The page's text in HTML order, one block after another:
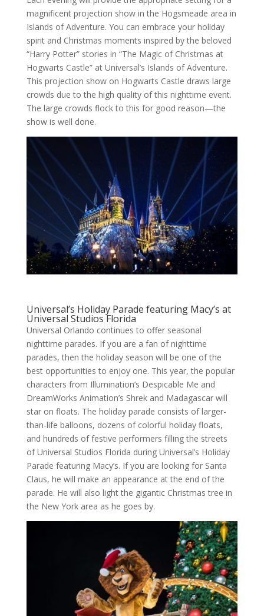
magnificent projection show in the Hogsmeade area in
Islands of Adventure. You can embrace your holiday
spirit and Christmas moments inspired by the beloved
“Harry Potter” stories in “The Magic of Christmas at
Hogwarts Castle” at Universal’s Islands of Adventure.
This projection show on Hogwarts Castle draws large
crowds due to the high quality of this nighttime event.
The large crowds flock to this for good reason—the
show is well done.
Universal’s Holiday Parade featuring Macy’s at
Universal Studios Florida
Universal Orlando continues to offer seasonal
nighttime parades. If you are a fan of nighttime
parades, then the holiday season will be one of the
best opportunities to enjoy one. This year, the popular
characters from Illumination’s Despicable Me and
DreamWorks Animation’s Shrek and Madagascar will
star on floats. The holiday parade consists of larger-
than-life balloons, dozens of colorful holiday floats,
and hundreds of festive performers filling the streets
of Universal Studios Florida during Universal’s Holiday
Parade featuring Macy’s. If you are looking for Santa
Claus, he will make an appearance at the end of the
parade. He will also light the gigantic Christmas tree in
the New York area as he goes by.